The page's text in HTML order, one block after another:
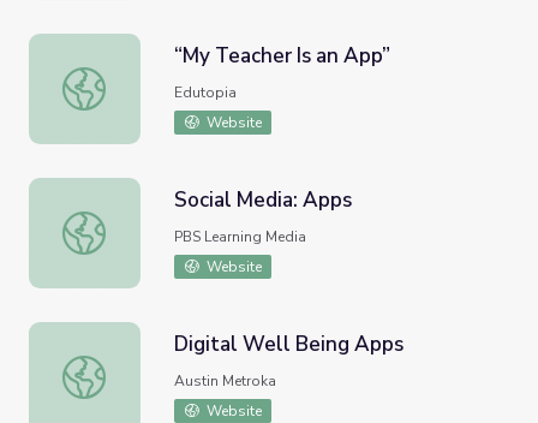
“My Teacher Is an App”
“My Teacher Is an App”
Edutopia
Website
Social Media: Apps
Social Media: Apps
PBS Learning Media
Website
Digital Well Being Apps
Digital Well Being Apps
Austin Metroka
Website